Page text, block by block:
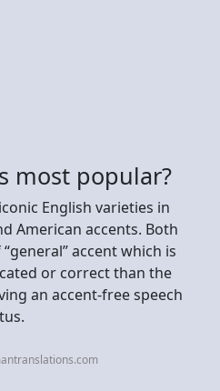
most popular?
English varieties in
American accents. Both
accent which is
or correct than the
an accent-free speech